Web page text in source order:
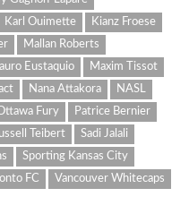
Karl Ouimette
Kianz Froese
Mallan Roberts
Eustaquio
Maxim Tissot
Nana Attakora
NASL
Fury
Patrice Bernier
Teibert
Sadi Jalali
Sporting Kansas City
FC Vancouver Whitecaps